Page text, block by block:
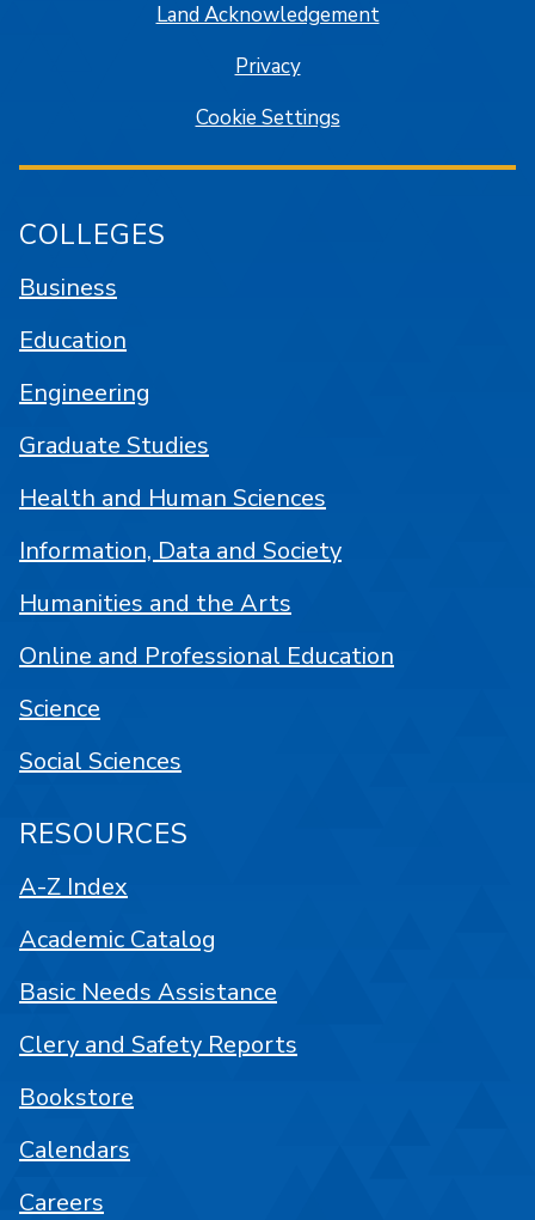
Land Acknowledgement
Privacy
Cookie Settings
COLLEGES
Business
Education
Engineering
Graduate Studies
Health and Human Sciences
Information, Data and Society
Humanities and the Arts
Online and Professional Education
Science
Social Sciences
RESOURCES
A-Z Index
Academic Catalog
Basic Needs Assistance
Clery and Safety Reports
Bookstore
Calendars
Careers